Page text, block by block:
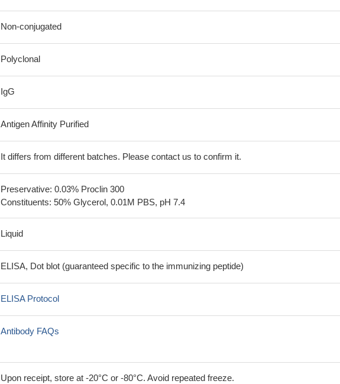
Non-conjugated
Polyclonal
IgG
Antigen Affinity Purified
It differs from different batches. Please contact us to confirm it.
Preservative: 0.03% Proclin 300
Constituents: 50% Glycerol, 0.01M PBS, pH 7.4
Liquid
ELISA, Dot blot (guaranteed specific to the immunizing peptide)
ELISA Protocol
Antibody FAQs
Upon receipt, store at -20°C or -80°C. Avoid repeated freeze.